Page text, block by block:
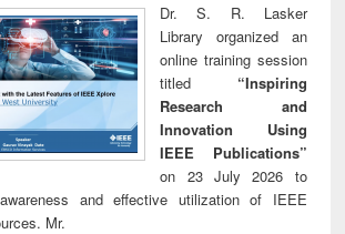
Dr. S. R. Lasker
Library organized an
online training session
titled “Inspiring
Research and
Innovation Using
IEEE Publications”
on 23 July 2026 to
and effective utilization of IEEE
Mr.